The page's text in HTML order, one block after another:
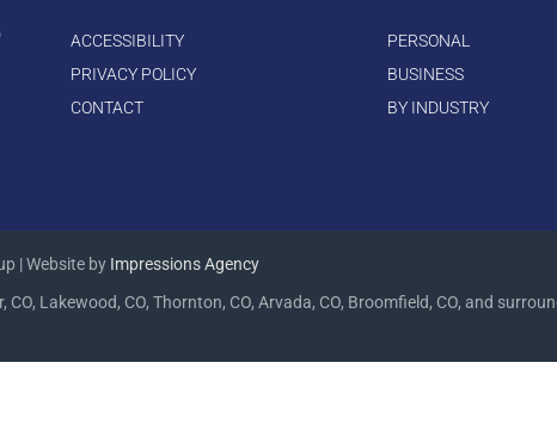
ACCESSIBILITY
PRIVACY POLICY
CONTACT
PERSONAL
BUSINESS
BY INDUSTRY
| Website by Impressions Agency
CO, Lakewood, CO, Thornton, CO, Arvada, CO, Broomfield, CO, and